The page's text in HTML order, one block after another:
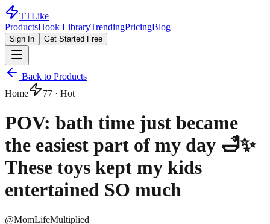
TTLike
ProductsHook LibraryTrendingPricingBlog
Sign In Get Started Free
Back to Products
Home
77 · Hot
POV: bath time just became
the easiest part of my day 🛁✨
These toys kept my kids
entertained SO much
@MomLifeMultiplied